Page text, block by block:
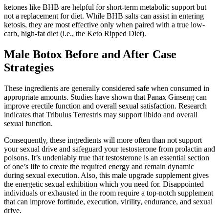
ketones like BHB are helpful for short-term metabolic support but
not a replacement for diet. While BHB salts can assist in entering
ketosis, they are most effective only when paired with a true low-
carb, high-fat diet (i.e., the Keto Ripped Diet).
Male Botox Before and After Case
Strategies
These ingredients are generally considered safe when consumed in
appropriate amounts. Studies have shown that Panax Ginseng can
improve erectile function and overall sexual satisfaction. Research
indicates that Tribulus Terrestris may support libido and overall
sexual function.
Consequently, these ingredients will more often than not support
your sexual drive and safeguard your testosterone from prolactin and
poisons. It’s undeniably true that testosterone is an essential section
of one’s life to create the required energy and remain dynamic
during sexual execution. Also, this male upgrade supplement gives
the energetic sexual exhibition which you need for. Disappointed
individuals or exhausted in the room require a top-notch supplement
that can improve fortitude, execution, virility, endurance, and sexual
drive.